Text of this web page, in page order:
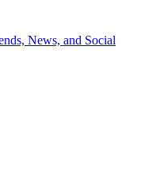
News, and Social